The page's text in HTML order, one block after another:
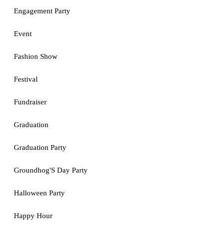
Engagement Party
Event
Fashion Show
Festival
Fundraiser
Graduation
Graduation Party
Groundhog'S Day Party
Halloween Party
Happy Hour